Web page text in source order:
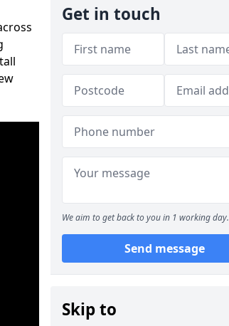
Get in touch
We aim to get back to you in 1 working day.
Send message
Skip to